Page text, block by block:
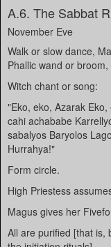
A.6. The Sabbat
November Eve
Walk or slow dance,
Phallic wand or
Witch chant or song:
"Eko, eko, Azarak
cahi achababe
sabalyos Baryolos
Hurrahya!"
Form circle.
High Priestess
Magus gives her
All are purified [that is,